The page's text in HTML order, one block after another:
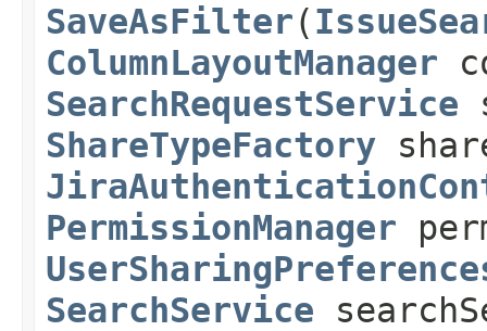
SaveAsFilter(
ColumnLayoutManager
SearchRequestService
ShareTypeFactory
PermissionManager
SearchService